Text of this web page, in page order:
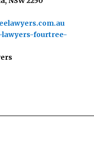
lawyers-fourtree-